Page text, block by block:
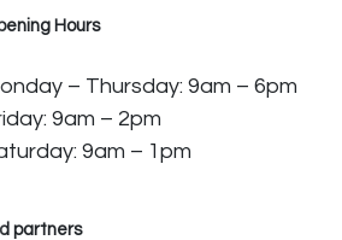
Hours
– Thursday: 9am – 6pm
9am – 2pm
9am – 1pm
partners